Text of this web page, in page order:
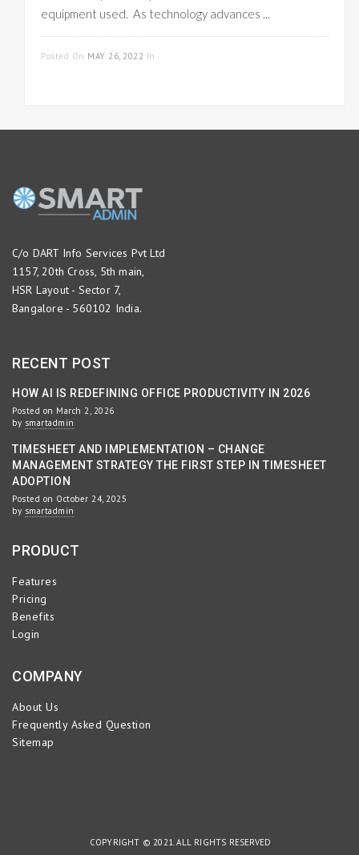
equipment used. As technology advances ...
Posted On MAY 26, 2022 In
C/o DART Info Services Pvt Ltd
1157, 20th Cross, 5th main,
HSR Layout - Sector 7,
Bangalore - 560102 India.
RECENT POST
HOW AI IS REDEFINING OFFICE PRODUCTIVITY IN 2026
Posted on March 2, 2026
by smartadmin
TIMESHEET AND IMPLEMENTATION – CHANGE
MANAGEMENT STRATEGY THE FIRST STEP IN TIMESHEET
ADOPTION
Posted on October 24, 2025
by smartadmin
PRODUCT
Features
Pricing
Benefits
Login
COMPANY
About Us
Frequently Asked Question
Sitemap
COPYRIGHT © 2021. ALL RIGHTS RESERVED